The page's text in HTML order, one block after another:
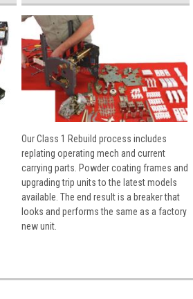
Our Class 1 Rebuild process includes
replating operating mech and current
carrying parts. Powder coating frames and
upgrading trip units to the latest models
available. The end result is a breaker that
looks and performs the same as a factory
new unit.